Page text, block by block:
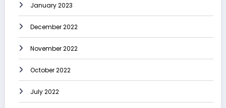
January 2023
December 2022
November 2022
October 2022
July 2022